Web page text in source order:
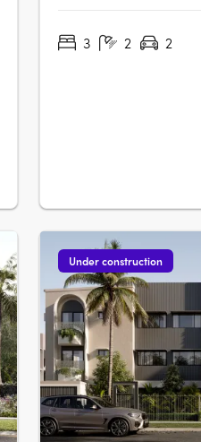
3 2 2
Under construction